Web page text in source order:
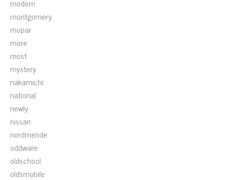
modern
montgomery
mopar
more
most
mystery
nakamichi
national
newly
nissan
nordmende
oddware
oldschool
oldsmobile